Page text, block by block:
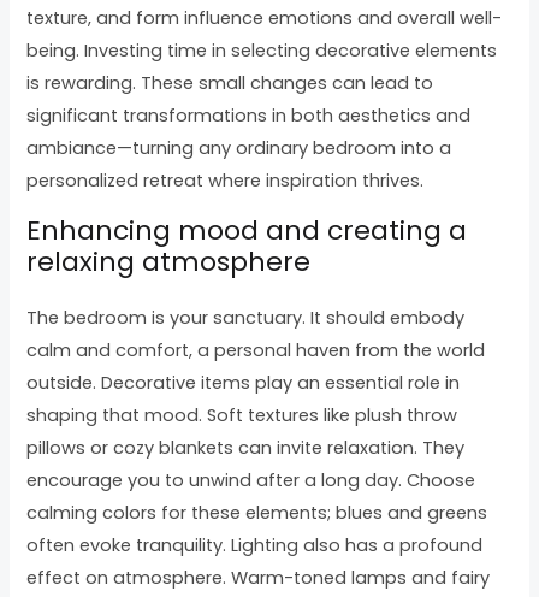
texture, and form influence emotions and overall well-
being. Investing time in selecting decorative elements
is rewarding. These small changes can lead to
significant transformations in both aesthetics and
ambiance—turning any ordinary bedroom into a
personalized retreat where inspiration thrives.
Enhancing mood and creating a
relaxing atmosphere
The bedroom is your sanctuary. It should embody
calm and comfort, a personal haven from the world
outside. Decorative items play an essential role in
shaping that mood. Soft textures like plush throw
pillows or cozy blankets can invite relaxation. They
encourage you to unwind after a long day. Choose
calming colors for these elements; blues and greens
often evoke tranquility. Lighting also has a profound
effect on atmosphere. Warm-toned lamps and fairy